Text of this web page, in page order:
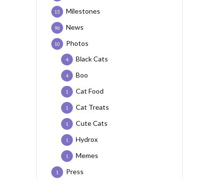
Milestones
15
News
96
Photos
10
Black Cats
4
Boo
4
Cat Food
1
Cat Treats
1
Cute Cats
1
Hydrox
1
Memes
1
Press
1